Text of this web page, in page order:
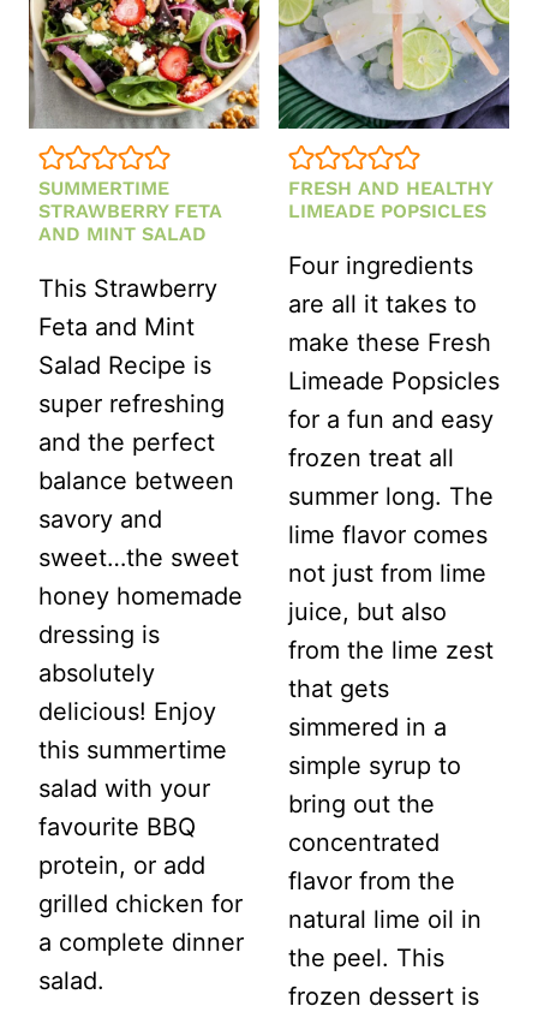
SUMMERTIME
STRAWBERRY FETA
AND MINT SALAD
This Strawberry
Feta and Mint
Salad Recipe is
super refreshing
and the perfect
balance between
savory and
sweet…the sweet
honey homemade
dressing is
absolutely
delicious! Enjoy
this summertime
salad with your
favourite BBQ
protein, or add
grilled chicken for
a complete dinner
salad.
FRESH AND HEALTHY
LIMEADE POPSICLES
Four ingredients
are all it takes to
make these Fresh
Limeade Popsicles
for a fun and easy
frozen treat all
summer long. The
lime flavor comes
not just from lime
juice, but also
from the lime zest
that gets
simmered in a
simple syrup to
bring out the
concentrated
flavor from the
natural lime oil in
the peel. This
frozen dessert is